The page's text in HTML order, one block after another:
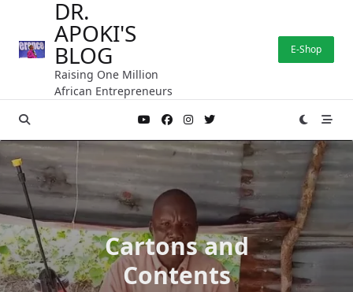
content
DR.
APOKI'S
BLOG
Raising One Million
African Entrepreneurs
E-Shop
Cartons and
Contents